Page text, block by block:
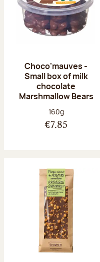
Choco'mauves -
Small box of milk
chocolate
Marshmallow Bears
Net weight:
160g
€7.85